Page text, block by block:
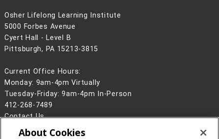
Osher Lifelong Learning Institute
5000 Forbes Avenue
Cyert Hall - Level B
Pittsburgh, PA 15213-3815
Current Office Hours:
Monday: 9am-4pm Virtually
Tuesday-Friday: 9am-4pm In-Person
412-268-7489
Contact Us
Legal Info www.cmu.edu
About Cookies